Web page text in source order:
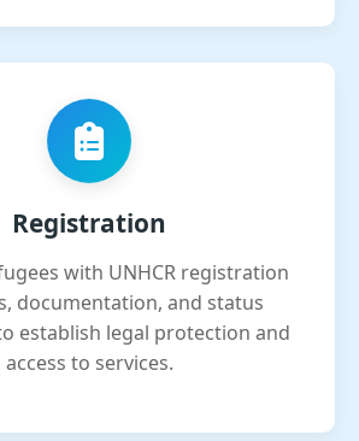
Registration
with UNHCR registration
documentation, and status
establish legal protection and
access to services.